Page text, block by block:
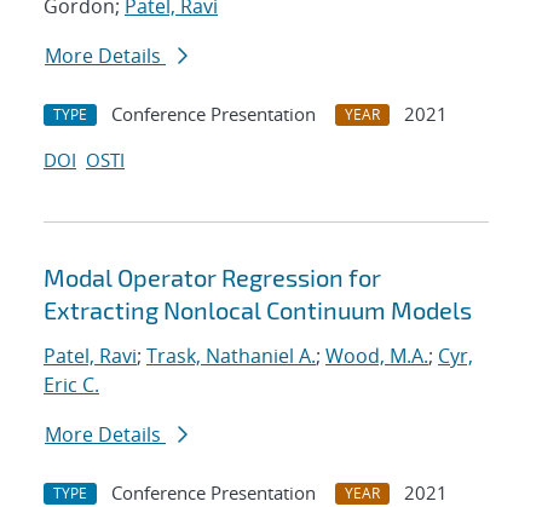
Gordon; Patel, Ravi
More Details
TYPE Conference Presentation YEAR
2021
DOI OSTI
Modal Operator Regression for
Extracting Nonlocal Continuum Models
Patel, Ravi; Trask, Nathaniel A.; Wood, M.A.; Cyr,
Eric C.
More Details
TYPE Conference Presentation YEAR
2021